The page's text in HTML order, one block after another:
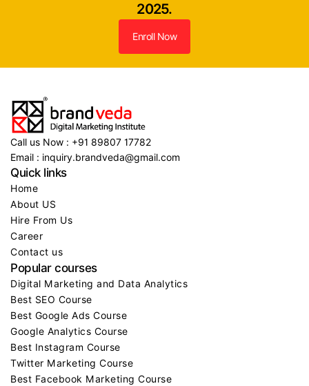
2025.
Enroll Now
Call us Now : +91 89807 17782
Email : inquiry.brandveda@gmail.com
Quick links
Home
About US
Hire From Us
Career
Contact us
Popular courses
Digital Marketing and Data Analytics
Best SEO Course
Best Google Ads Course
Google Analytics Course
Best Instagram Course
Twitter Marketing Course
Best Facebook Marketing Course